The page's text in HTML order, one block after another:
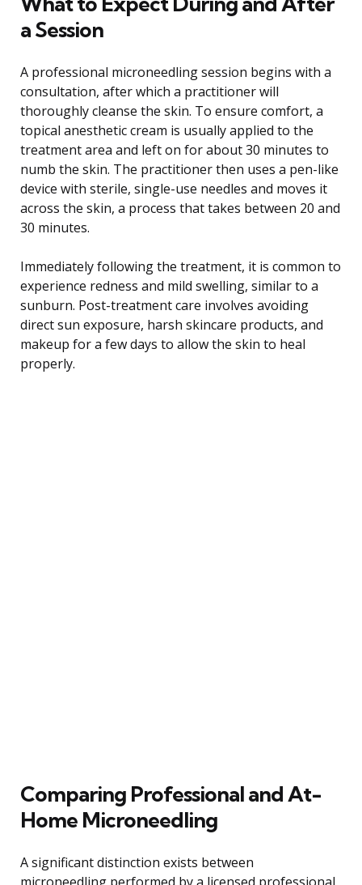
a Session
A professional microneedling session begins with a
consultation, after which a practitioner will
thoroughly cleanse the skin. To ensure comfort, a
topical anesthetic cream is usually applied to the
treatment area and left on for about 30 minutes to
numb the skin. The practitioner then uses a pen-like
device with sterile, single-use needles and moves it
across the skin, a process that takes between 20 and
30 minutes.
Immediately following the treatment, it is common to
experience redness and mild swelling, similar to a
sunburn. Post-treatment care involves avoiding
direct sun exposure, harsh skincare products, and
makeup for a few days to allow the skin to heal
properly.
Comparing Professional and At-
Home Microneedling
A significant distinction exists between
microneedling performed by a licensed professional